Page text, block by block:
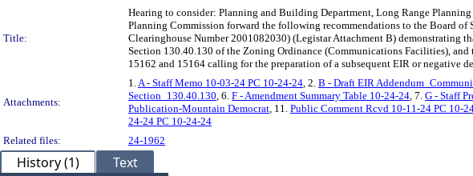
Title:
Hearing to consider: Planning and Building Department, Long Range
Planning Commission forward the following recommendations to the Board
Clearinghouse Number 2001082030) (Legistar Attachment B) demonstrating
Section 130.40.130 of the Zoning Ordinance (Communications Facilities),
15162 and 15164 calling for the preparation of a subsequent EIR or negative
Attachments:
1. A - Staff Memo 10-03-24 PC 10-24-24 , 2. B - Draft EIR
Section_130.40.130 , 6. F - Amendment Summary Table 10-24-24 , 7. G - Staff
Publication-Mountain Democrat , 11. Public Comment Rcvd 10-11-24 PC 10-
24-24 PC 10-24-24
Related files:
24-1962
History (1) Text